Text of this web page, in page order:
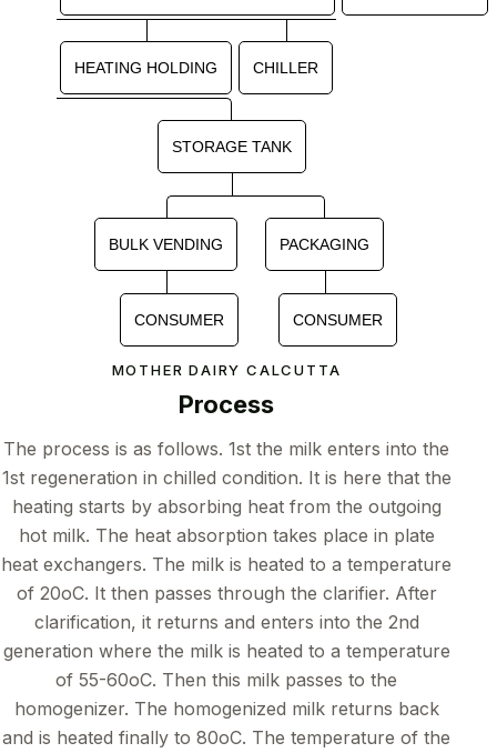
HEATING HOLDING CHILLER
STORAGE TANK
BULK VENDING
CONSUMER
PACKAGING
CONSUMER
MOTHER DAIRY CALCUTTA
Process
The process is as follows. 1st the milk enters into the
1st regeneration in chilled condition. It is here that the
heating starts by absorbing heat from the outgoing
hot milk. The heat absorption takes place in plate
heat exchangers. The milk is heated to a temperature
of 20oC. It then passes through the clarifier. After
clarification, it returns and enters into the 2nd
generation where the milk is heated to a temperature
of 55-60oC. Then this milk passes to the
homogenizer. The homogenized milk returns back
and is heated finally to 80oC. The temperature of the